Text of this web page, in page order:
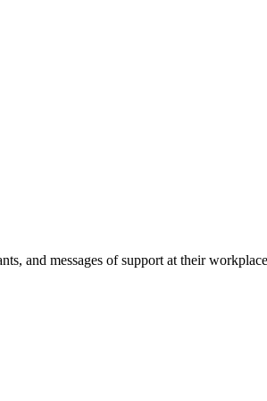
and messages of support at their